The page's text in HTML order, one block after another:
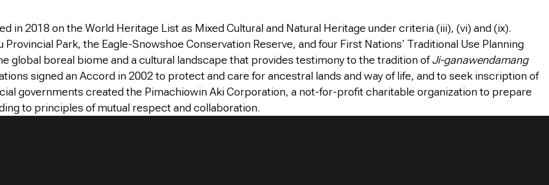
in 2018 on the World Heritage List as Mixed Cultural and Natural Heritage under criteria (iii), (vi) and (ix).
Park, the Eagle-Snowshoe Conservation Reserve, and four First Nations’ Traditional Use Planning
global boreal biome and a cultural landscape that provides testimony to the tradition ofJi-ganawendamang
signed an Accord in 2002 to protect and care for ancestral lands and way of life, and to seek inscription of
governments created the Pimachiowin Aki Corporation, a not-for-profit charitable organization to prepare
to principles of mutual respect and collaboration.